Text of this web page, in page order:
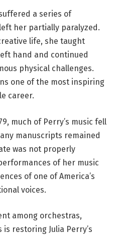
a series of
her partially paralyzed.
life, she taught
hand and continued
physical challenges.
one of the most inspiring
career.
much of Perry’s music fell
manuscripts remained
was not properly
of her music
of one of America’s
voices.
among orchestras,
restoring Julia Perry’s